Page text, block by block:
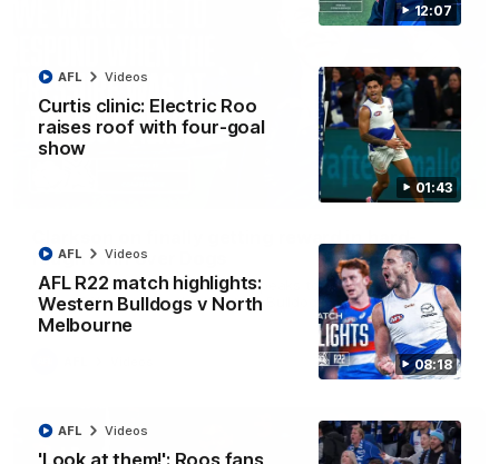
12:07
01:43
Curtis clinic: Electric Roo
raises roof with four-goal
show
AFL Videos
08:18
AFL R22 match highlights:
Western Bulldogs v North
Melbourne
AFL Videos
'Look at them!': Roos fans
AFL Videos
12:07
fought win over Dogs
Senior coach Alastair Clarkson speaks to reporters after
Round 22's win over the Western Bulldogs